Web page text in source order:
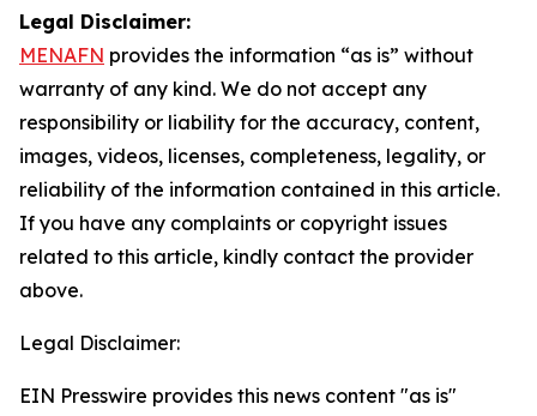
Legal Disclaimer:
MENAFN provides the information “as is” without
warranty of any kind. We do not accept any
responsibility or liability for the accuracy, content,
images, videos, licenses, completeness, legality, or
reliability of the information contained in this article.
If you have any complaints or copyright issues
related to this article, kindly contact the provider
above.
Legal Disclaimer:
EIN Presswire provides this news content "as is"